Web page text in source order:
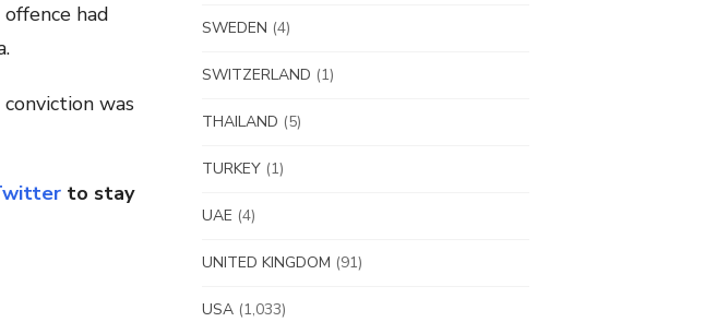
had
was
to stay
SWEDEN (4)
SWITZERLAND (1)
THAILAND (5)
TURKEY (1)
UAE (4)
UNITED KINGDOM (91)
USA (1,033)